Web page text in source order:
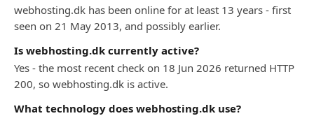
webhosting.dk has been online for at least 13 years - first
seen on 21 May 2013, and possibly earlier.
Is webhosting.dk currently active?
Yes - the most recent check on 18 Jun 2026 returned HTTP
200, so webhosting.dk is active.
What technology does webhosting.dk use?